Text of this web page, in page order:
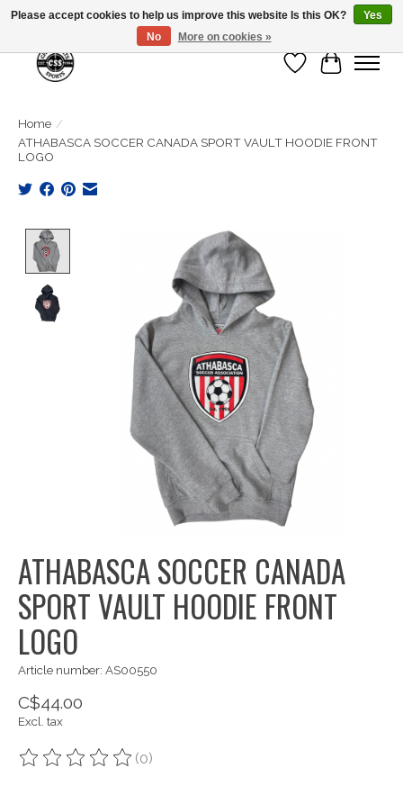
Wish List
Cart
Home /
ATHABASCA SOCCER CANADA SPORT VAULT HOODIE FRONT
LOGO
Product image slideshow Items
ATHABASCA SOCCER CANADA
SPORT VAULT HOODIE FRONT
LOGO
Article number: AS00550
C$44.00
Excl. tax
The rating of this product is
(0)
Please accept cookies to help us improve this website Is this OK?
Yes
No
More on cookies »